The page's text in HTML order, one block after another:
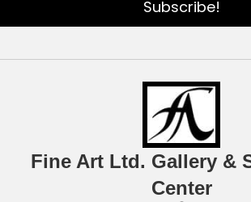
Subscribe!
Fine Art Ltd. Gallery &
Center